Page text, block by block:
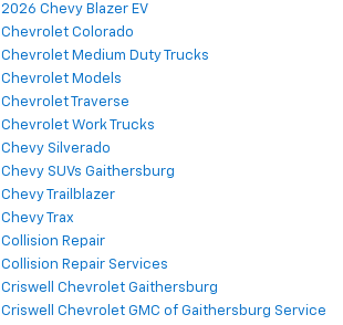
2026 Chevy Blazer EV
Chevrolet Colorado
Chevrolet Medium Duty Trucks
Chevrolet Models
Chevrolet Traverse
Chevrolet Work Trucks
Chevy Silverado
Chevy SUVs Gaithersburg
Chevy Trailblazer
Chevy Trax
Collision Repair
Collision Repair Services
Criswell Chevrolet Gaithersburg
Criswell Chevrolet GMC of Gaithersburg Service